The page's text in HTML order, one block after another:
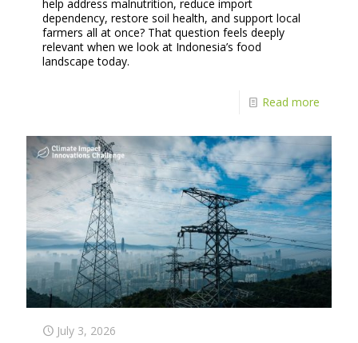
help address malnutrition, reduce import
dependency, restore soil health, and support local
farmers all at once? That question feels deeply
relevant when we look at Indonesia’s food
landscape today.
Read more
July 3, 2026